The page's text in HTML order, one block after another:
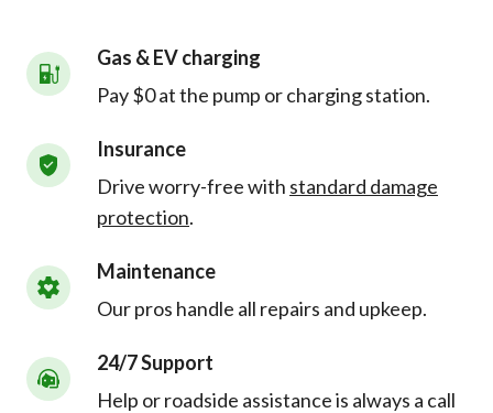
Gas & EV charging
Pay $0 at the pump or charging station.
Insurance
Drive worry-free with standard damage
protection.
Maintenance
Our pros handle all repairs and upkeep.
24/7 Support
Help or roadside assistance is always a call